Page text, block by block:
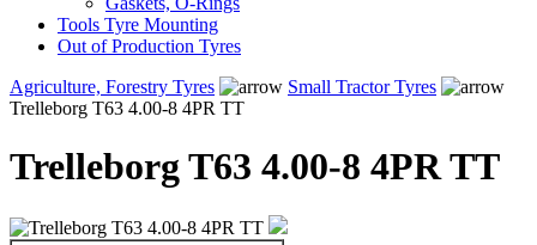
Tools Tyre Mounting
Out of Production Tyres
Agriculture, Forestry Tyres
Small Tractor Tyres
Trelleborg T63 4.00-8 4PR TT
Trelleborg T63 4.00-8 4PR TT